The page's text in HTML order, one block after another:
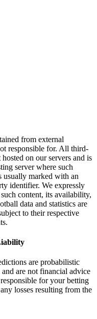
from external
responsible for. All third-
on our servers and is
server where such
usually marked with an
identifier. We expressly
content, its availability,
data and statistics are
to their respective
are probabilistic
are not financial advice
for your betting
losses resulting from the